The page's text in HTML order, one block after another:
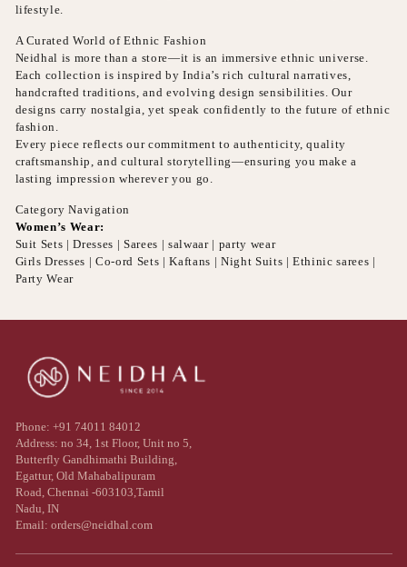
lifestyle.
A Curated World of Ethnic Fashion
Neidhal is more than a store—it is an immersive ethnic universe.
Each collection is inspired by India’s rich cultural narratives,
handcrafted traditions, and evolving design sensibilities. Our
designs carry nostalgia, yet speak confidently to the future of ethnic
fashion.
Every piece reflects our commitment to authenticity, quality
craftsmanship, and cultural storytelling—ensuring you make a
lasting impression wherever you go.
Category Navigation
Women’s Wear:
Suit Sets | Dresses | Sarees | salwaar | party wear
Girls Dresses | Co-ord Sets | Kaftans | Night Suits | Ethinic sarees |
Party Wear
Phone: +91 74011 84012
Address: no 34, 1st Floor, Unit no 5,
Butterfly Gandhimathi Building,
Egattur, Old Mahabalipuram
Road, Chennai -603103,Tamil
Nadu, IN
Email: orders@neidhal.com